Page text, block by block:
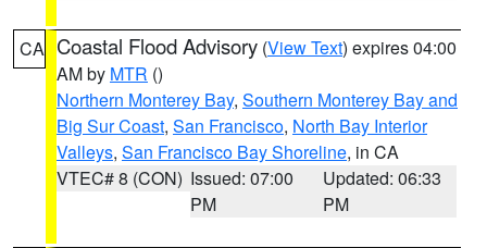
CA Coastal Flood Advisory (View Text) expires 04:00
AM by MTR ()
Northern Monterey Bay, Southern Monterey Bay and
Big Sur Coast, San Francisco, North Bay Interior
Valleys, San Francisco Bay Shoreline, in CA
VTEC# 8 (CON) Issued: 07:00
PM
Updated: 06:33
PM